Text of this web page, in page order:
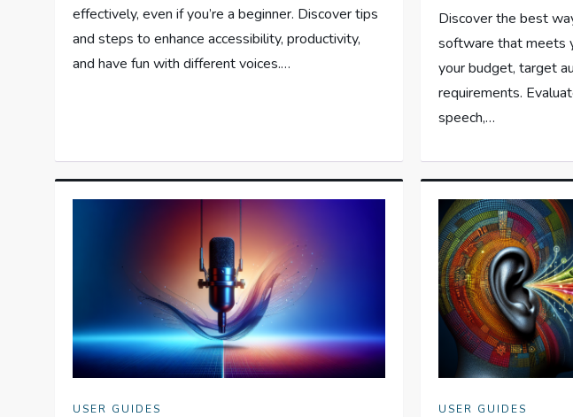
effectively, even if you’re a beginner. Discover tips
and steps to enhance accessibility, productivity,
and have fun with different voices.…
Discover the best
software that meets
your budget, target
requirements.
speech,…
USER GUIDES USER GUIDES